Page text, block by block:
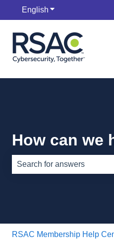
English Show submenu
How can we
RSAC Membership Help